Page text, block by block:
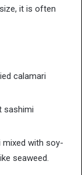
it is often
calamari
sashimi
mixed with soy-
seaweed.